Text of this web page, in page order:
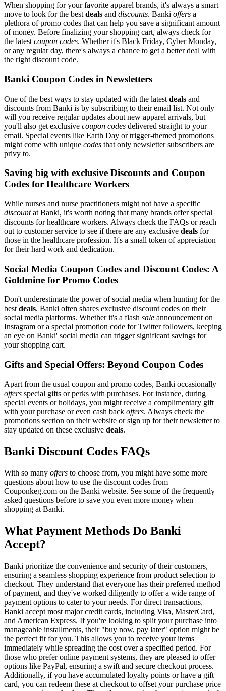
When shopping for your favorite apparel brands, it's always a smart
move to look for the best deals and discounts. Banki offers a
plethora of promo codes that can help you save a significant amount
of money. Before finalizing your shopping cart, always check for
the latest coupon codes. Whether it's Black Friday, Cyber Monday,
or any regular day, there's always a chance to get a better deal with
the right discount code.
Banki Coupon Codes in Newsletters
One of the best ways to stay updated with the latest deals and
discounts from Banki is by subscribing to their email list. Not only
will you receive regular updates about new apparel arrivals, but
you'll also get exclusive coupon codes delivered straight to your
email. Special events like Earth Day or trigger-themed promotions
might come with unique codes that only newsletter subscribers are
privy to.
Saving big with exclusive Discounts and Coupon
Codes for Healthcare Workers
While nurses and nurse practitioners might not have a specific
discountat Banki, it's worth noting that many brands offer special
discounts for healthcare workers. Always check the FAQs or reach
out to customer service to see if there are any exclusive deals for
those in the healthcare profession. It's a small token of appreciation
for their hard work and dedication.
Social Media Coupon Codes and Discount Codes: A
Goldmine for Promo Codes
Don't underestimate the power of social media when hunting for the
bestdeals. Banki often shares exclusive discount codes on their
social media platforms. Whether it's a flash sale announcement on
Instagram or a special promotion code for Twitter followers, keeping
an eye on Banki' social media can trigger significant savings for
your shopping cart.
Gifts and Special Offers: Beyond Coupon Codes
Apart from the usual coupon and promo codes, Banki occasionally
offers special gifts or perks with purchases. For instance, during
special events or holidays, you might receive a complimentary gift
with your purchase or even cash back offers. Always check the
promotions section on their website or sign up for their newsletter to
stay updated on these exclusive deals.
Banki Discount Codes FAQs
With so many offers to choose from, you might have some more
questions about how to use the discount codes from
Couponkeg.com on the Banki website. See some of the frequently
asked questions before to save you even more money when
shopping at Banki.
What Payment Methods Do Banki
Accept?
Banki prioritize the convenience and security of their customers,
ensuring a seamless shopping experience from product selection to
checkout. They understand that everyone has their preferred method
of payment, and they've worked diligently to offer a wide range of
payment options to cater to your needs. For direct transactions,
Banki accept most major credit cards, including Visa, MasterCard,
and American Express. If you're looking to split your purchase into
manageable installments, their "buy now, pay later" option might be
the perfect fit for you. This allows you to receive your items
immediately while spreading the cost over a specified period. For
those who prefer online payment systems, they are pleased to offer
options like PayPal, ensuring a swift and secure checkout process.
Additionally, if you have accumulated loyalty points or have a gift
card, you can redeem these at checkout to offset your purchase price